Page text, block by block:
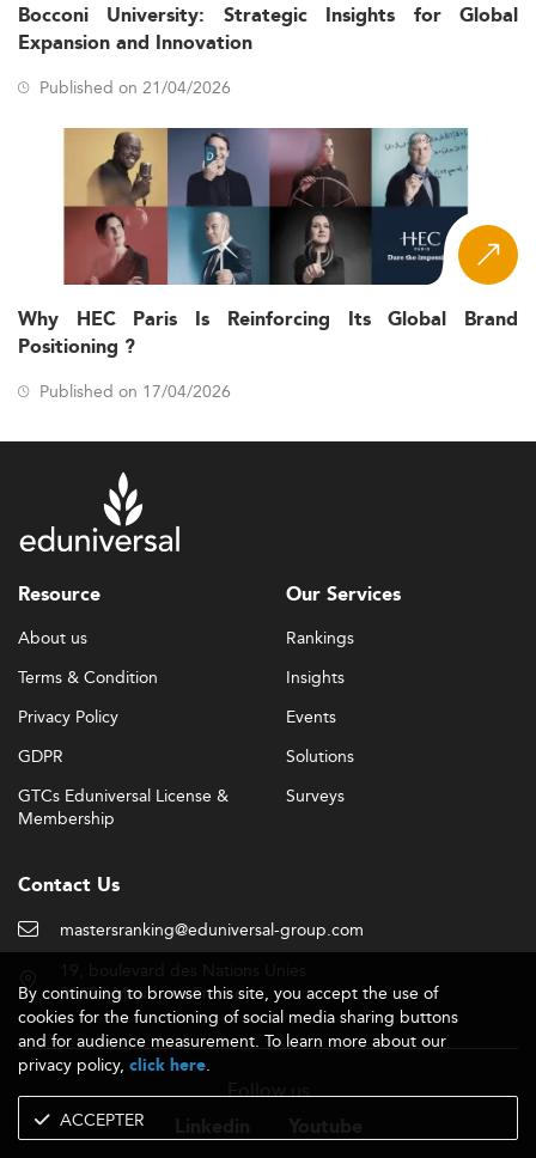
Bocconi University: Strategic Insights for Global
Expansion and Innovation
Published on 21/04/2026
Why HEC Paris Is Reinforcing Its Global Brand
Positioning ?
Published on 17/04/2026
Resource
About us
Terms & Condition
Privacy Policy
GDPR
GTCs Eduniversal License &
Membership
Our Services
Rankings
Insights
Events
Solutions
Surveys
Contact Us
mastersranking@eduniversal-group.com
92190 Meudon - France
Follow us
By continuing to browse this site, you accept the use of
cookies for the functioning of social media sharing buttons
and for audience measurement. To learn more about our
privacy policy, click here.
ACCEPTER